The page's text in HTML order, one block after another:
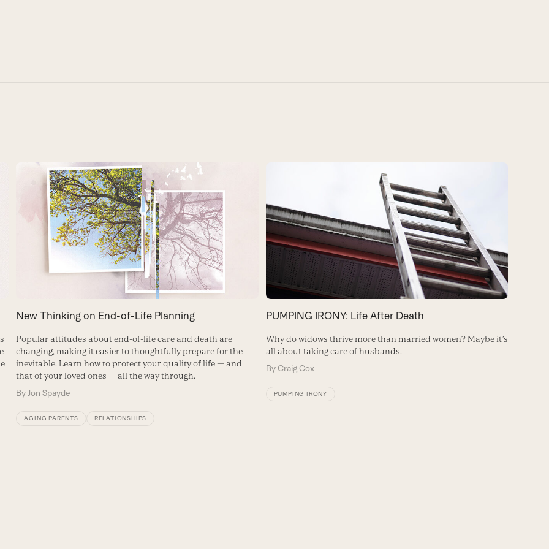
New Thinking on End-of-Life Planning
Popular attitudes about end-of-life care and death are
changing, making it easier to thoughtfully prepare for the
inevitable. Learn how to protect your quality of life — and
that of your loved ones — all the way through.
By Jon Spayde
AGING PARENTS RELATIONSHIPS
PUMPING IRONY: Life After Death
Why do widows thrive more than married women? Maybe it’s
all about taking care of husbands.
ByCraig Cox
PUMPING IRONY